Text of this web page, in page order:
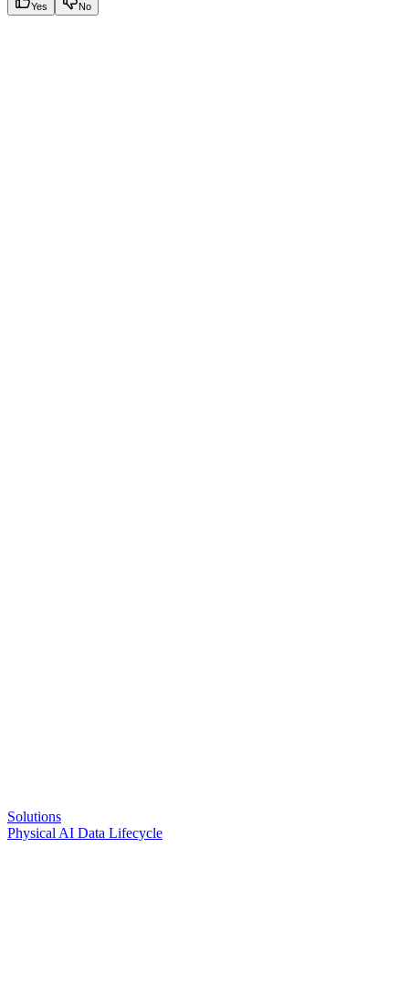
Yes No
Solutions
Physical AI Data Lifecycle